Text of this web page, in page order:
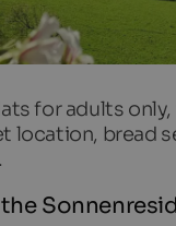
for adults
location, bread
the